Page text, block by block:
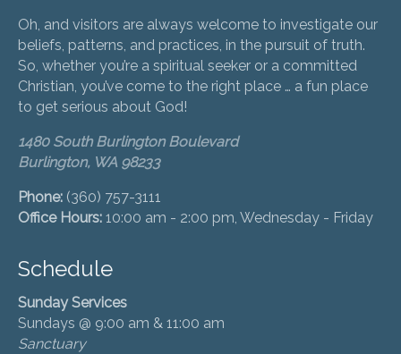
Oh, and visitors are always welcome to investigate our
beliefs, patterns, and practices, in the pursuit of truth.
So, whether you’re a spiritual seeker or a committed
Christian, you’ve come to the right place … a fun place
to get serious about God!
1480 South Burlington Boulevard
Burlington, WA 98233
Phone: (360) 757-3111
Office Hours: 10:00 am - 2:00 pm, Wednesday - Friday
Schedule
Sunday Services
Sundays @ 9:00 am & 11:00 am
Sanctuary